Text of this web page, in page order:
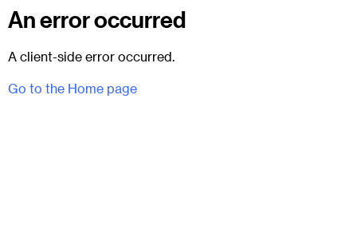
An error occurred
A client-side error occurred.
Go to the Home page